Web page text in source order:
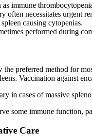
as immune
often necessitates urgent
causing cytopenias.
performed during
the preferred method for
Vaccination against
in cases of massive
some immune function,
Care